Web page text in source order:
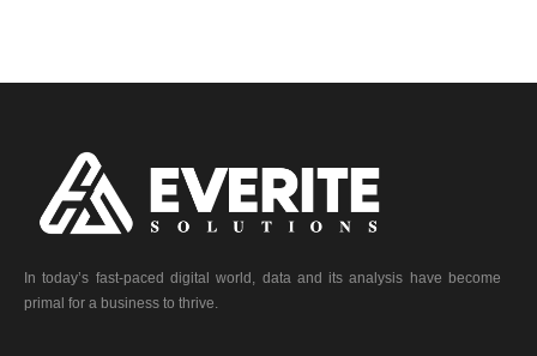
In today’s fast-paced digital world, data and its analysis have become
primal for a business to thrive.